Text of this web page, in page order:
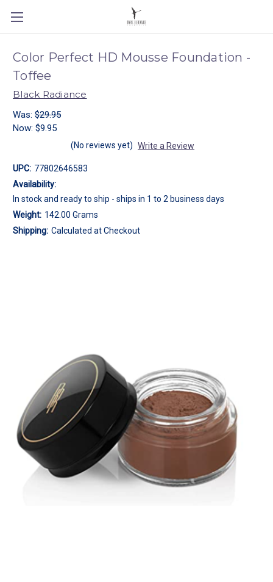
Color Perfect HD Mousse Foundation -
Toffee
Black Radiance
Was: $29.95
Now: $9.95
(No reviews yet) Write a Review
UPC: 77802646583
Availability:
In stock and ready to ship - ships in 1 to 2 business days
Weight: 142.00 Grams
Shipping: Calculated at Checkout